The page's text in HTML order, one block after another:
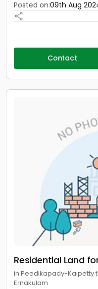
Posted on:09th Aug
Contact
Residential Land
in Peedikapady-Kaipetty
Ernakulam